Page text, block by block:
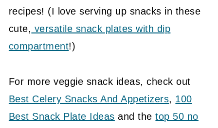
recipes! (I love serving up snacks in these
cute, versatile snack plates with dip
compartment!)
For more veggie snack ideas, check out
Best Celery Snacks And Appetizers, 100
Best Snack Plate Ideas and thetop 50 no